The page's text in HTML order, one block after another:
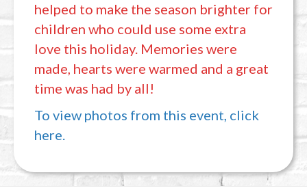
helped to make the season brighter for
children who could use some extra
love this holiday. Memories were
made, hearts were warmed and a great
time was had by all!
To view photos from this event, click
here.